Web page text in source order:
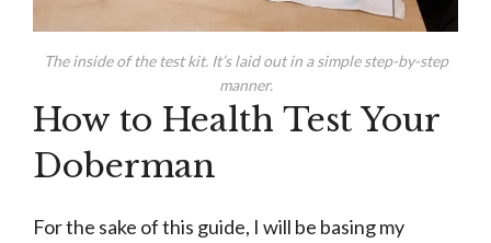
The inside of the test kit. It’s laid out in a simple step-by-step
manner.
How to Health Test Your
Doberman
For the sake of this guide, I will be basing my